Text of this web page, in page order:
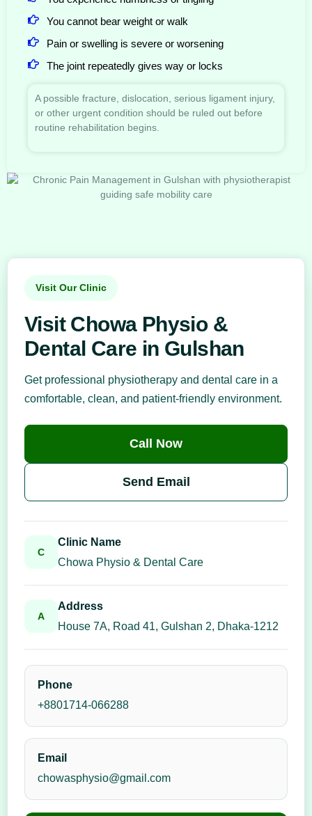
You cannot bear weight or walk
Pain or swelling is severe or worsening
The joint repeatedly gives way or locks
A possible fracture, dislocation, serious ligament injury,
or other urgent condition should be ruled out before
routine rehabilitation begins.
Visit Our Clinic
Visit Chowa Physio &
Dental Care in Gulshan
Get professional physiotherapy and dental care in a
comfortable, clean, and patient-friendly environment.
Call Now
Send Email
C
Clinic Name
Chowa Physio & Dental Care
A
Address
House 7A, Road 41, Gulshan 2, Dhaka-1212
Phone
+8801714-066288
Email
chowasphysio@gmail.com